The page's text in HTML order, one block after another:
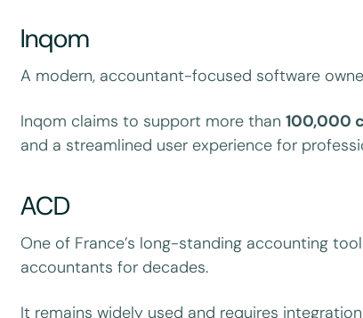
Inqom
A modern, accountant-focused software
Inqom claims to support more than100,000
and a streamlined user experience for
ACD
One of France’s long-standing accounting
accountants for decades.
It remains widely used and requires